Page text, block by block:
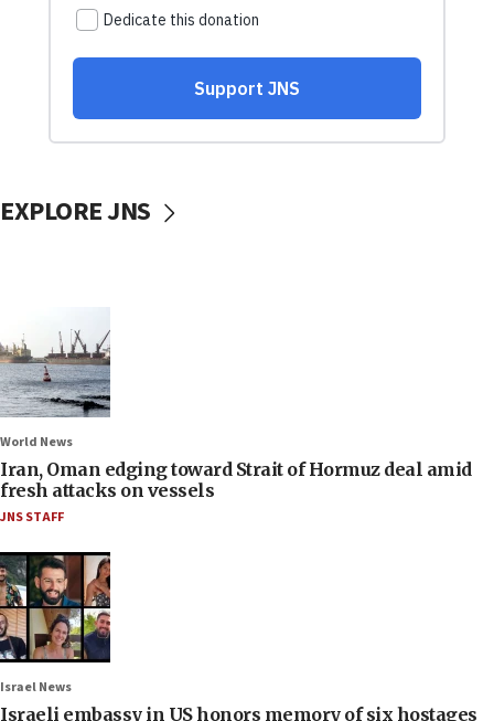
EXPLORE JNS
World News
Iran, Oman edging toward Strait of Hormuz deal amid
fresh attacks on vessels
JNS STAFF
Israel News
Israeli embassy in US honors memory of six hostages